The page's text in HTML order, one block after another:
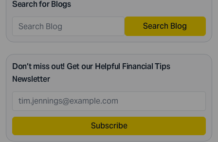
Mutual’s 2019 Planning and Progress study, 92% of […]
Search for Blogs
Search Blog
Don’t miss out! Get our Helpful Financial Tips
Newsletter
Subscribe